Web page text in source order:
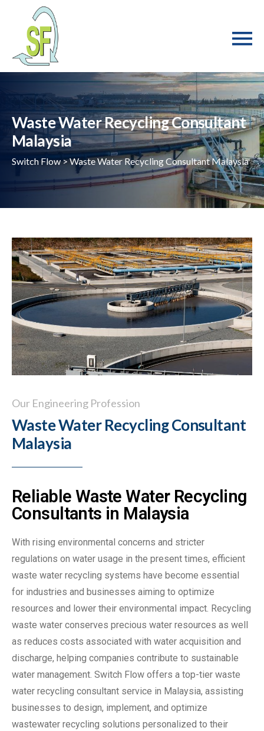
Waste Water Recycling Consultant
Malaysia
Switch Flow>Waste Water Recycling Consultant Malaysia
Our Engineering Profession
Waste Water Recycling Consultant
Malaysia
Reliable Waste Water Recycling
Consultants in Malaysia
With rising environmental concerns and stricter
regulations on water usage in the present times, efficient
waste water recycling systems have become essential
for industries and businesses aiming to optimize
resources and lower their environmental impact. Recycling
waste water conserves precious water resources as well
as reduces costs associated with water acquisition and
discharge, helping companies contribute to sustainable
water management. Switch Flow offers a top-tier waste
water recycling consultant service in Malaysia, assisting
businesses to design, implement, and optimize
wastewater recycling solutions personalized to their